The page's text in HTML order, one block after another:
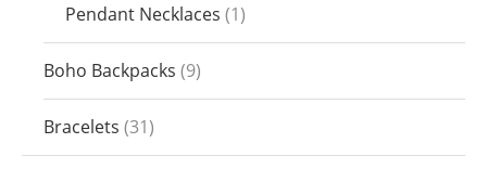
Pendant Necklaces 1
Boho Backpacks 9
Bracelets 31